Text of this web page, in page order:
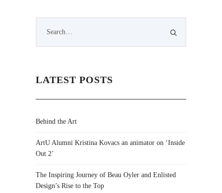
LATEST POSTS
Behind the Art
ArtU Alumni Kristina Kovacs an animator on ‘Inside
Out 2’
The Inspiring Journey of Beau Oyler and Enlisted
Design’s Rise to the Top